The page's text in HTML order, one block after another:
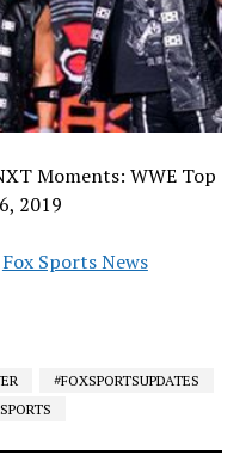
Moments: WWE Top
2019
Fox Sports News
#FOXSPORTSUPDATES